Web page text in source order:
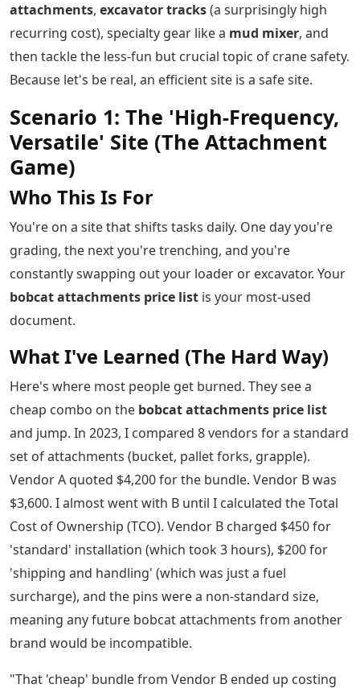
attachments, excavator tracks(a surprisingly high
recurring cost), specialty gear like a mud mixer, and
then tackle the less-fun but crucial topic of crane safety.
Because let's be real, an efficient site is a safe site.
Scenario 1: The 'High-Frequency,
Versatile' Site (The Attachment
Game)
Who This Is For
You're on a site that shifts tasks daily. One day you're
grading, the next you're trenching, and you're
constantly swapping out your loader or excavator. Your
bobcat attachments price list is your most-used
document.
What I've Learned (The Hard Way)
Here's where most people get burned. They see a
cheap combo on the bobcat attachments price list
and jump. In 2023, I compared 8 vendors for a standard
set of attachments (bucket, pallet forks, grapple).
Vendor A quoted $4,200 for the bundle. Vendor B was
$3,600. I almost went with B until I calculated the Total
Cost of Ownership (TCO). Vendor B charged $450 for
'standard' installation (which took 3 hours), $200 for
'shipping and handling' (which was just a fuel
surcharge), and the pins were a non-standard size,
meaning any future bobcat attachments from another
brand would be incompatible.
"That 'cheap' bundle from Vendor B ended up costing